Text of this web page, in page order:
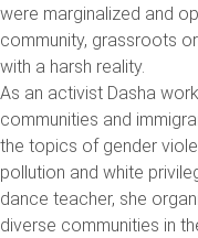
were marginalized and
community, grassroots
with a harsh reality.
As an activist Dasha
communities and
the topics of gender
pollution and white
dance teacher, she
diverse communities in